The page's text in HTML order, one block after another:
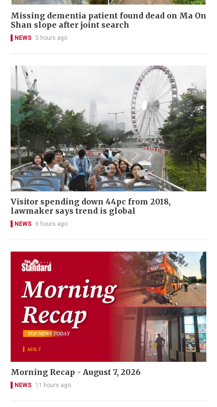
Missing dementia patient found dead on Ma On
Shan slope after joint search
NEWS 5 hours ago
Visitor spending down 44pc from 2018,
lawmaker says trend is global
NEWS 6 hours ago
Morning Recap - August 7, 2026
NEWS 11 hours ago